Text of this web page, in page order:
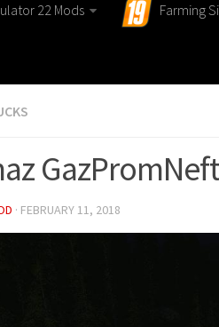
22 Mods Farming
· FEBRUARY 11, 2018